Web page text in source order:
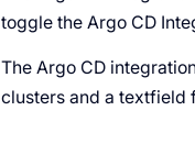
toggle the Argo CD
The Argo CD
clusters and a textfield